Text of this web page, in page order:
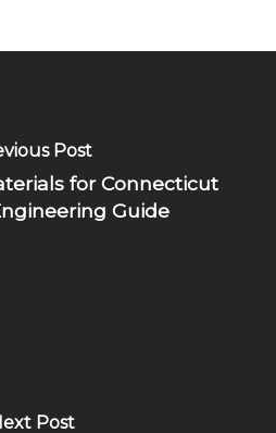
Post
for Connecticut
Guide
Post